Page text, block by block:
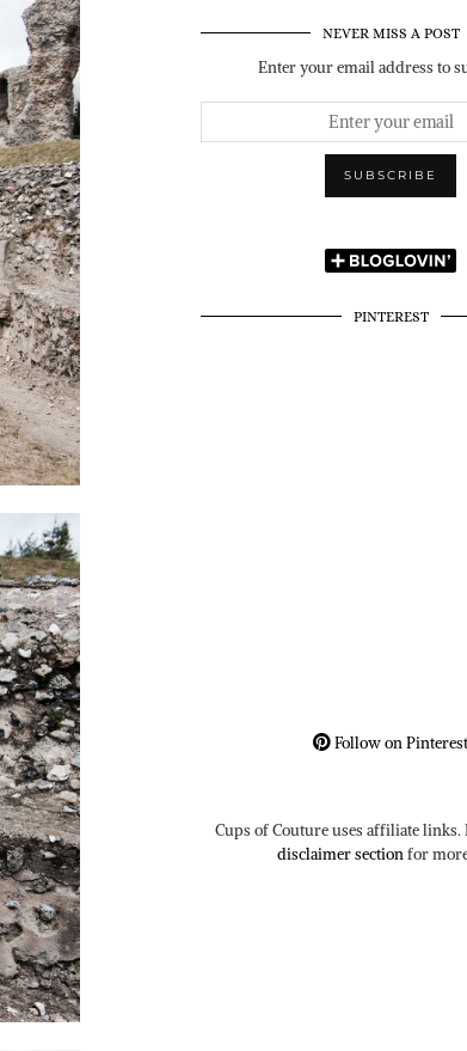
NEVER MISS A POST
Enter your email address to
PINTEREST
Follow on Pinterest
Cups of Couture uses affiliate links.
disclaimer sectionfor